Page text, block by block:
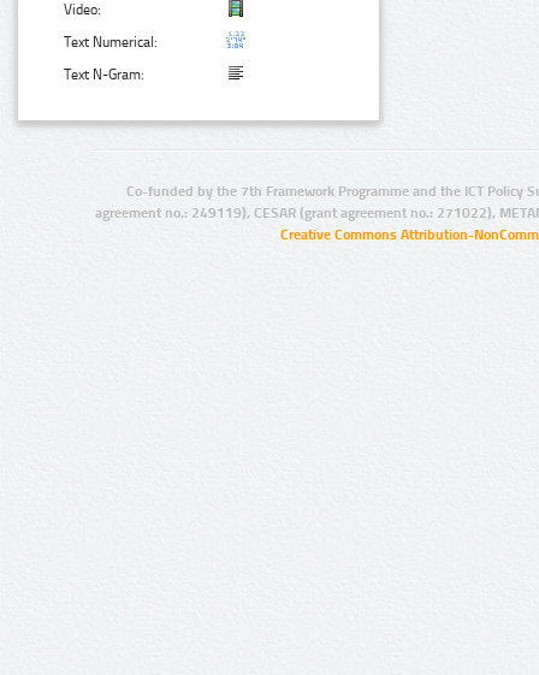
Video:
Text Numerical:
Text N-Gram:
Co-funded by the 7th Framework Programme and the ICT Policy
agreement no.: 249119), CESAR (grant agreement no.: 271022),
Creative Commons Attribution-